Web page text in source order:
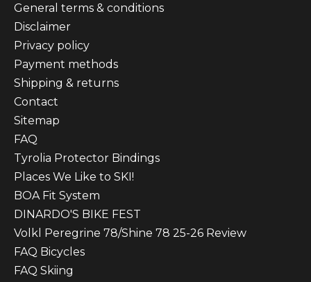
General terms & conditions
Disclaimer
Privacy policy
Payment methods
Shipping & returns
Contact
Sitemap
FAQ
Tyrolia Protector Bindings
Places We Like to SKI!
BOA Fit System
DINARDO'S BIKE FEST
Volkl Peregrine 78/Shine 78 25-26 Review
FAQ Bicycles
FAQ Skiing